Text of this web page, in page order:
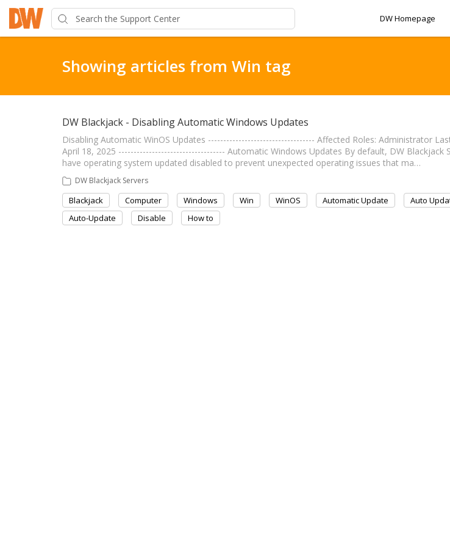
DW Homepage
Showing articles from Win tag
DW Blackjack - Disabling Automatic Windows Updates
Disabling Automatic WinOS Updates ----------------------------------- Affected Roles: Administrator
April 18, 2025 ----------------------------------- Automatic Windows Updates By default, DW Blackjack
have operating system updated disabled to prevent unexpected operating issues that ma…
DW Blackjack Servers
Blackjack Computer Windows Win WinOS Automatic Update
Auto
Auto-Update
Disable How to